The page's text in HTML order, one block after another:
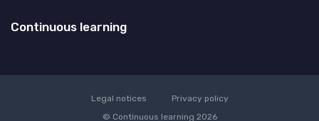
Continuous learning
Legal notices
Privacy policy
© Continuous learning 2026